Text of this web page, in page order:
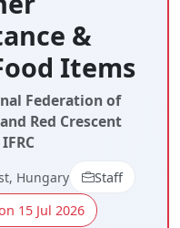
&
Items
Federation of
Red Crescent
Hungary
Staff
15 Jul 2026